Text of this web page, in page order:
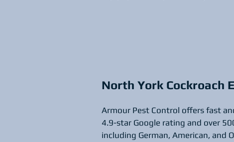
North York Cockroach
Armour Pest Control offers fast
4.9-star Google rating and over
including German, American, and